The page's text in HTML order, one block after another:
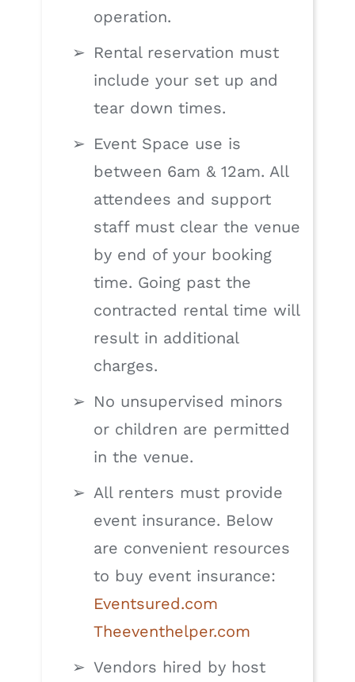
operation.
Rental reservation must
include your set up and
tear down times.
Event Space use is
between 6am & 12am. All
attendees and support
staff must clear the venue
by end of your booking
time. Going past the
contracted rental time will
result in additional
charges.
No unsupervised minors
or children are permitted
in the venue.
All renters must provide
event insurance. Below
are convenient resources
to buy event insurance:
Eventsured.com
Theeventhelper.com
Vendors hired by host